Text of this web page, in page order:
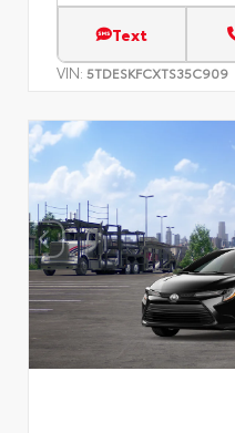
Text
VIN: 5TDESKFCXTS35C909